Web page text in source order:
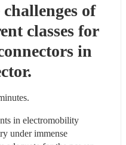
of
classes for
in
in electromobility
under immense